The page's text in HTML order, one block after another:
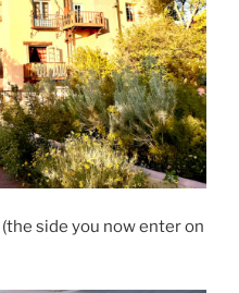
side you now enter on